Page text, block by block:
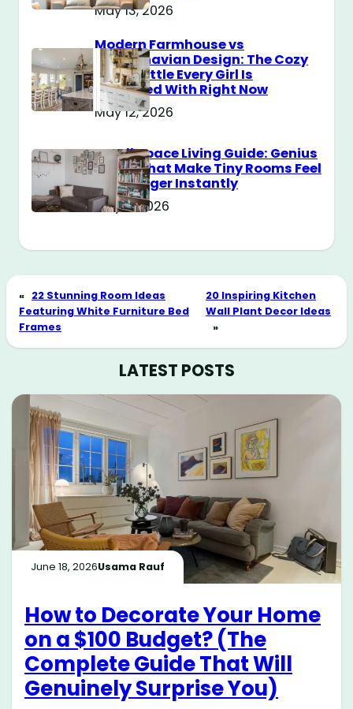
May 13, 2026
Modern Farmhouse vs
Scandinavian Design: The Cozy
Style Battle Every Girl Is
Obsessed With Right Now
May 12, 2026
Small Space Living Guide: Genius
Tricks That Make Tiny Rooms Feel
Way Bigger Instantly
May 11, 2026
« 22 Stunning Room Ideas
Featuring White Furniture Bed
Frames
20 Inspiring Kitchen
Wall Plant Decor Ideas
»
LATEST POSTS
June 18, 2026Usama Rauf
How to Decorate Your Home
on a $100 Budget? (The
Complete Guide That Will
Genuinely Surprise You)